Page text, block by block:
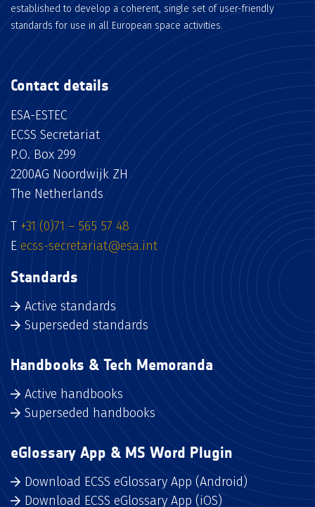
established to develop a coherent, single set of user-friendly
standards for use in all European space activities.
Contact details
ESA-ESTEC
ECSS Secretariat
P.O. Box 299
2200AG Noordwijk ZH
The Netherlands
T +31 (0)71 – 565 57 48
E ecss-secretariat@esa.int
Standards
Active standards
Superseded standards
Handbooks & Tech Memoranda
Active handbooks
Superseded handbooks
eGlossary App & MS Word Plugin
Download ECSS eGlossary App (Android)
Download ECSS eGlossary App (iOS)